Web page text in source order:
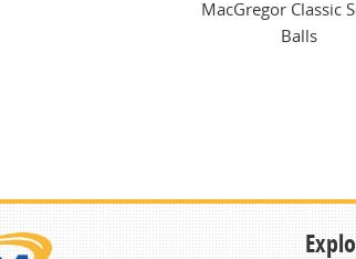
MacGregor Classic
Balls